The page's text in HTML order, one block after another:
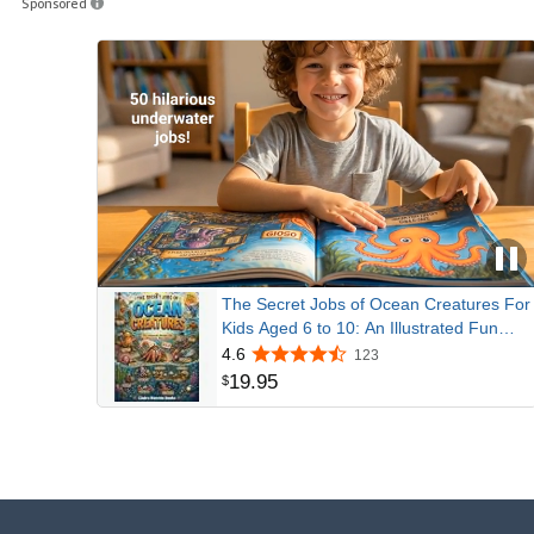
Sponsored
The Secret Jobs of Ocean Creatures For
Kids Aged 6 to 10: An Illustrated Fun
Animal Encyclopedia To Learn About
Nature (Secret Animal Jobs)
4.6 123
$19.95